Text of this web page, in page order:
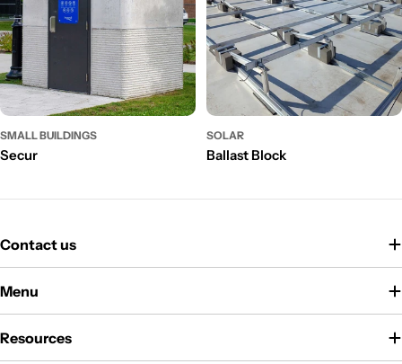
SMALL BUILDINGS
Secur
SOLAR
Ballast Block
Contact us
Menu
Resources